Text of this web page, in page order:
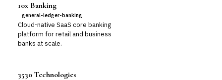
10x Banking
general-ledger-banking
Cloud-native SaaS core banking
platform for retail and business
banks at scale.
3530 Technologies